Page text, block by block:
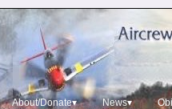
About/Donate▾ News▾